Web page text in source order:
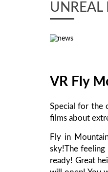
UNREAL
VR Fly
Special for the
films about
Fly in
sky!The
ready! Great